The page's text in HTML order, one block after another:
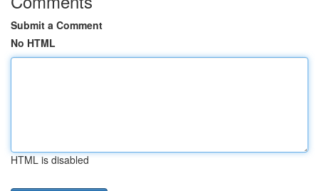
Submit a Comment
No HTML
HTML is disabled